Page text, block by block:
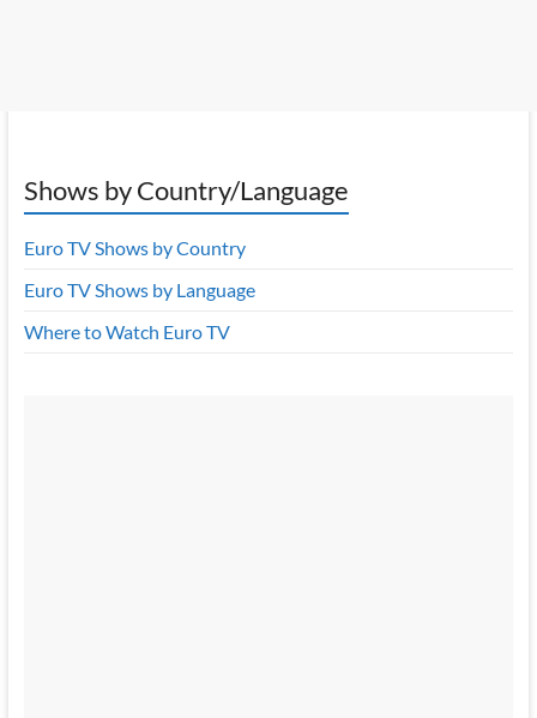
Shows by Country/Language
Euro TV Shows by Country
Euro TV Shows by Language
Where to Watch Euro TV